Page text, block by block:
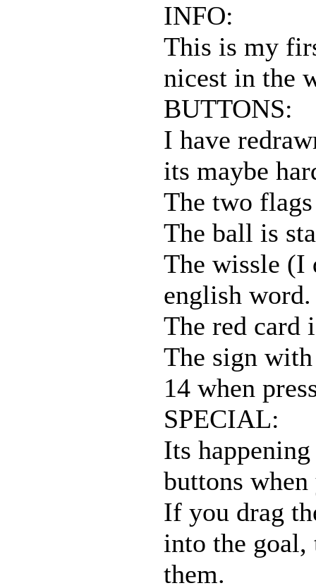
INFO:
This is my
nicest in the
BUTTONS:
I have
its maybe
The two
The ball is
The wissle (I
english
The red card
The sign
14 when
SPECIAL:
Its
buttons
If you drag
into the
them.